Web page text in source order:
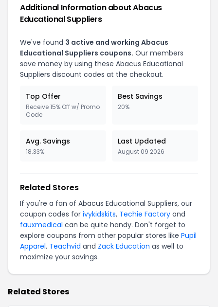
Additional Information about Abacus
Educational Suppliers
We've found 3 active and working Abacus
Educational Suppliers coupons. Our members
save money by using these Abacus Educational
Suppliers discount codes at the checkout.
Top Offer
Receive 15% Off w/ Promo
Code
Best Savings
20%
Avg. Savings
18.33%
Last Updated
August 09 2026
Related Stores
If you're a fan of Abacus Educational Suppliers, our
coupon codes for ivykidskits, Techie Factory and
fauxmedical can be quite handy. Don't forget to
explore coupons from other popular stores like Pupil
Apparel, Teachvid and Zack Education as well to
maximize your savings.
Related Stores